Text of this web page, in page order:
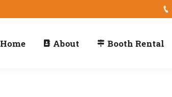
Home About Booth Rental